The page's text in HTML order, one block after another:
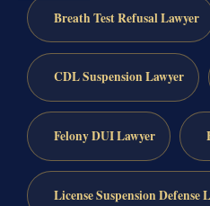
Breath Test Refusal Lawyer
CDL Suspension Lawyer
Felony DUI Lawyer
License Suspension Defense